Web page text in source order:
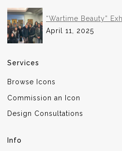
“Wartime Beauty”
Institutions in
April 11, 2025
Services
Browse Icons
Commission an Icon
Design Consultations
Info